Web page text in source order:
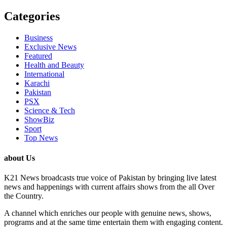
Categories
Business
Exclusive News
Featured
Health and Beauty
International
Karachi
Pakistan
PSX
Science & Tech
ShowBiz
Sport
Top News
about Us
K21 News broadcasts true voice of Pakistan by bringing live latest
news and happenings with current affairs shows from the all Over
the Country.
A channel which enriches our people with genuine news, shows,
programs and at the same time entertain them with engaging content.